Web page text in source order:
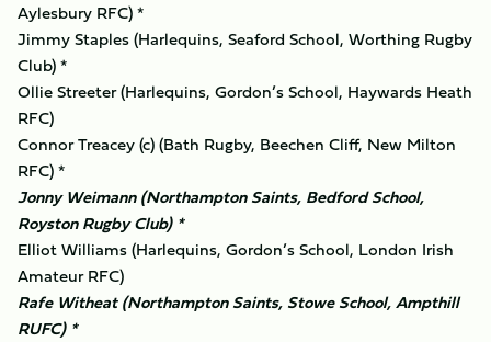
Aylesbury RFC) *
Jimmy Staples (Harlequins, Seaford School, Worthing Rugby
Club) *
Ollie Streeter (Harlequins, Gordon’s School, Haywards Heath
RFC)
Connor Treacey (c) (Bath Rugby, Beechen Cliff, New Milton
RFC) *
Jonny Weimann (Northampton Saints, Bedford School,
Royston Rugby Club) *
Elliot Williams (Harlequins, Gordon’s School, London Irish
Amateur RFC)
Rafe Witheat (Northampton Saints, Stowe School, Ampthill
RUFC) *